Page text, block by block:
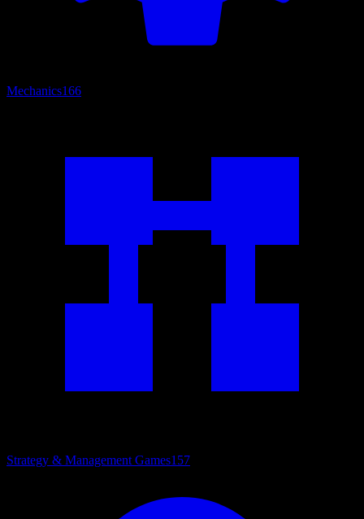
Mechanics166
Strategy & Management Games157